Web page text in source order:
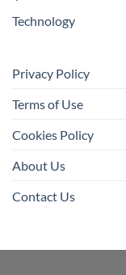
Technology
Privacy Policy
Terms of Use
Cookies Policy
About Us
Contact Us